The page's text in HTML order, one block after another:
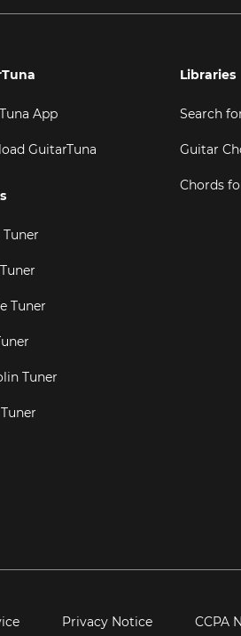
App
GuitarTuna
Tuner
Tuner
Libraries
Search
Guitar
Chords
Privacy Notice CCPA